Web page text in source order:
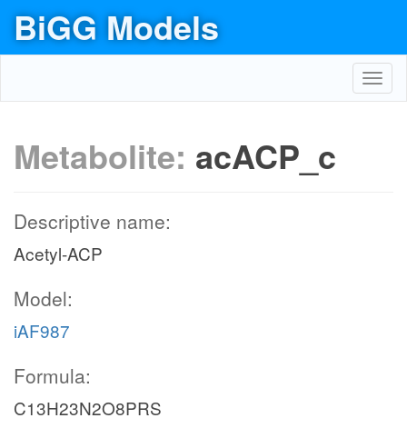
BiGG Models
Metabolite: acACP_c
Descriptive name:
Acetyl-ACP
Model:
iAF987
Formula:
C13H23N2O8PRS